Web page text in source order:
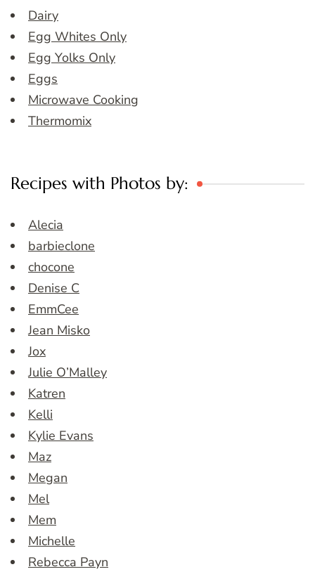
Dairy
Egg Whites Only
Egg Yolks Only
Eggs
Microwave Cooking
Thermomix
Recipes with Photos by:
Alecia
barbieclone
chocone
Denise C
EmmCee
Jean Misko
Jox
Julie O’Malley
Katren
Kelli
Kylie Evans
Maz
Megan
Mel
Mem
Michelle
Rebecca Payn